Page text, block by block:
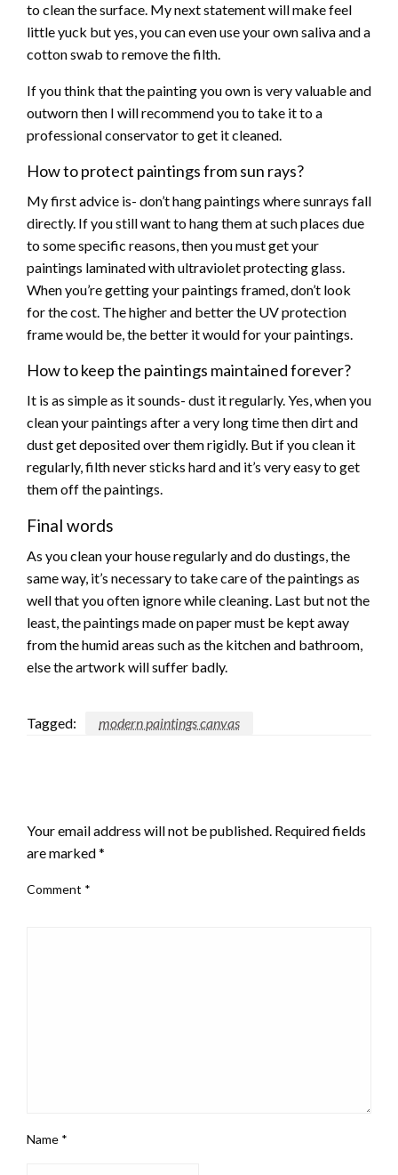
to clean the surface. My next statement will make feel
little yuck but yes, you can even use your own saliva and a
cotton swab to remove the filth.
If you think that the painting you own is very valuable and
outworn then I will recommend you to take it to a
professional conservator to get it cleaned.
How to protect paintings from sun rays?
My first advice is- don’t hang paintings where sunrays fall
directly. If you still want to hang them at such places due
to some specific reasons, then you must get your
paintings laminated with ultraviolet protecting glass.
When you’re getting your paintings framed, don’t look
for the cost. The higher and better the UV protection
frame would be, the better it would for your paintings.
How to keep the paintings maintained forever?
It is as simple as it sounds- dust it regularly. Yes, when you
clean your paintings after a very long time then dirt and
dust get deposited over them rigidly. But if you clean it
regularly, filth never sticks hard and it’s very easy to get
them off the paintings.
Final words
As you clean your house regularly and do dustings, the
same way, it’s necessary to take care of the paintings as
well that you often ignore while cleaning. Last but not the
least, the paintings made on paper must be kept away
from the humid areas such as the kitchen and bathroom,
else the artwork will suffer badly.
Tagged: modern paintings canvas
Your email address will not be published. Required fields
are marked*
Comment *
Name *